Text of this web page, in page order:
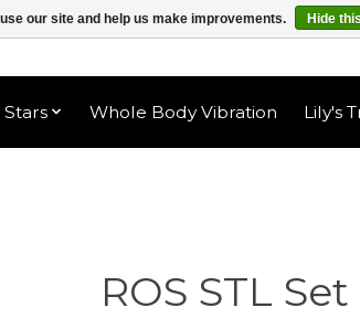
Stars Whole Body Vibration Lily's
ROS STL Set
our site and help us make improvements. Hide